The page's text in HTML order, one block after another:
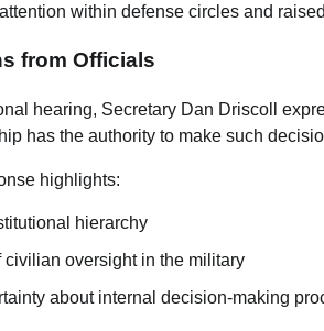
within defense circles and
from Officials
hearing, Secretary Dan Driscoll
has the authority to make such
highlights:
hierarchy
civilian oversight in the military
about internal decision-making